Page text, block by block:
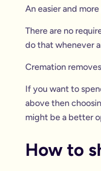
An easier and
There are no
do that whenever
Cremation
If you want to
above then
might be a better
How to